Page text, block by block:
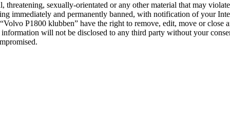
threatening, sexually-orientated or any other material that may
immediately and permanently banned, with notification of your
P1800 klubben” have the right to remove, edit, move or
will not be disclosed to any third party without your